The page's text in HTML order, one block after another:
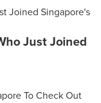
Just Joined